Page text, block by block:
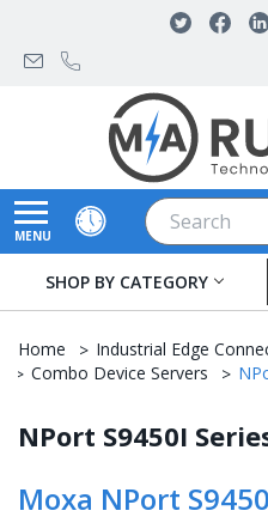
MENU
Search
SHOP BY CATEGORY
Home Industrial Edge
Combo Device Servers
NPort S9450I
Moxa NPort